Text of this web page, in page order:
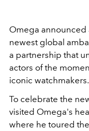
Omega announced
newest global
a partnership that
actors of the
iconic watchmakers.
To celebrate the
visited Omega's
where he toured